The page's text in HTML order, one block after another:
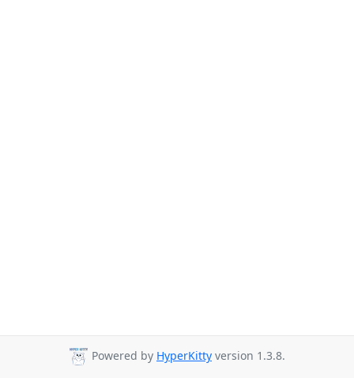
Powered by HyperKitty version 1.3.8.